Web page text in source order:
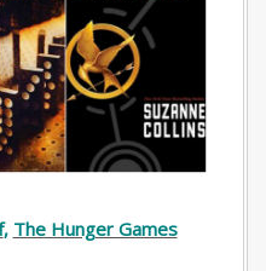
, The Hunger Games